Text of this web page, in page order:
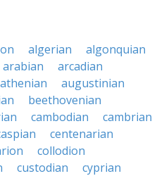
algerian
algonquian
arabian
arcadian
athenian
augustinian
beethovenian
cambodian
cambrian
centenarian
collodion
custodian
cyprian